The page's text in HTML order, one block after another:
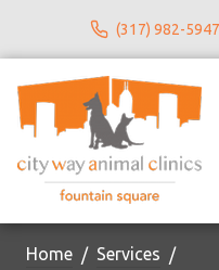
(317) 982-5947
Home Services